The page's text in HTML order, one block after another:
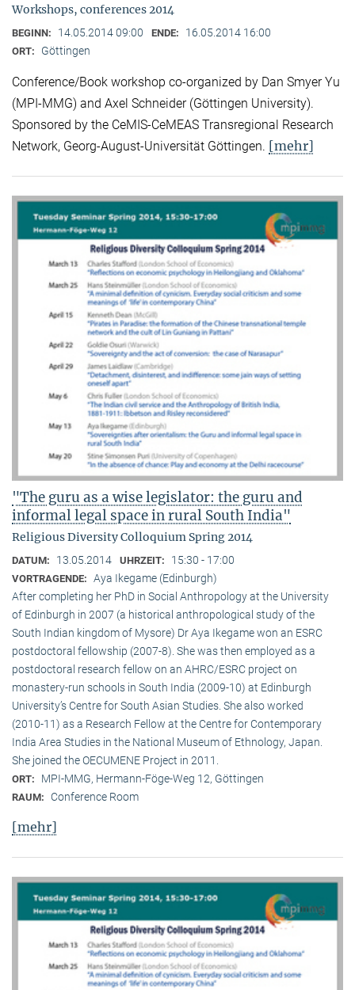
Workshops, conferences 2014
BEGINN: 14.05.2014 09:00 ENDE: 16.05.2014 16:00
ORT: Göttingen
Conference/Book workshop co-organized by Dan Smyer Yu
(MPI-MMG) and Axel Schneider (Göttingen University).
Sponsored by the CeMIS-CeMEAS Transregional Research
Network, Georg-August-Universität Göttingen. [mehr]
"The guru as a wise legislator: the guru and
informal legal space in rural South India"
Religious Diversity Colloquium Spring 2014
DATUM: 13.05.2014 UHRZEIT: 15:30 - 17:00
VORTRAGENDE: Aya Ikegame (Edinburgh)
After completing her PhD in Social Anthropology at the University
of Edinburgh in 2007 (a historical anthropological study of the
South Indian kingdom of Mysore) Dr Aya Ikegame won an ESRC
postdoctoral fellowship (2007-8). She was then employed as a
postdoctoral research fellow on an AHRC/ESRC project on
monastery-run schools in South India (2009-10) at Edinburgh
University’s Centre for South Asian Studies. She also worked
(2010-11) as a Research Fellow at the Centre for Contemporary
India Area Studies in the National Museum of Ethnology, Japan.
She joined the OECUMENE Project in 2011.
ORT: MPI-MMG, Hermann-Föge-Weg 12, Göttingen
RAUM: Conference Room
[mehr]